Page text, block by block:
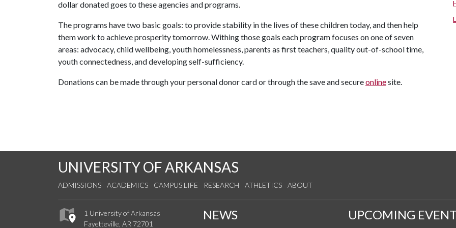
dollar donated goes to these agencies and programs.
The programs have two basic goals: to provide stability in the lives of these children today, and then help
them work to achieve prosperity tomorrow. Withing those goals each program focuses on one of seven
areas: advocacy, child wellbeing, youth homelessness, parents as first teachers, quality out-of-school time,
youth connectedness, and developing self-sufficiency.
Donations can be made through your personal donor card or through the save and secureonlinesite.
UNIVERSITY OF ARKANSAS
ADMISSIONS ACADEMICS CAMPUS LIFE RESEARCH ATHLETICS ABOUT
1 University of Arkansas
Fayetteville, AR 72701
NEWS UPCOMING